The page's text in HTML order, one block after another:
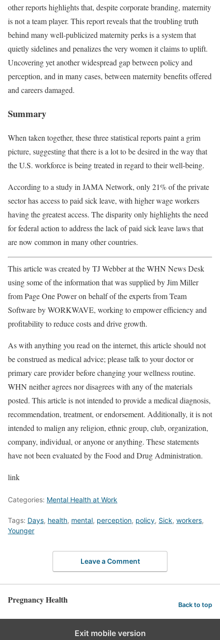
other reports highlights that, despite corporate branding, maternity
is not a team player. This report reveals that the troubling truth
behind many well-publicized maternity perks is a system that
quietly sidelines and penalizes the very women it claims to uplift.
Uncovering yet another widespread gap between policy and
perception, and in many cases, between maternity benefits offered
and careers damaged.
Summary
When taken together, these three statistical reports paint a grim
picture, suggesting that there is a lot to be desired in the way that
the U.S. workforce is being treated in regard to their well-being.
According to a study in JAMA Network, only 21% of the private
sector has access to paid sick leave, with higher wage workers
having the greatest access. The disparity only highlights the need
for federal action to address the lack of paid sick leave laws that
are now common in many other countries.
This article was created by TJ Webber at the WHN News Desk
using some of the information that was supplied by Jim Miller
from Page One Power on behalf of the experts from Team
Software by WORKWAVE, working to empower efficiency and
profitability to reduce costs and drive growth.
As with anything you read on the internet, this article should not
be construed as medical advice; please talk to your doctor or
primary care provider before changing your wellness routine.
WHN neither agrees nor disagrees with any of the materials
posted. This article is not intended to provide a medical diagnosis,
recommendation, treatment, or endorsement. Additionally, it is not
intended to malign any religion, ethnic group, club, organization,
company, individual, or anyone or anything. These statements
have not been evaluated by the Food and Drug Administration.
link
Categories: Mental Health at Work
Tags: Days, health, mental, perception, policy, Sick, workers,
Younger
Leave a Comment
Pregnancy Health Back to top
Exit mobile version